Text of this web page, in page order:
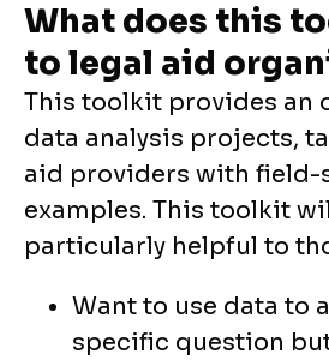
What does this
to legal aid
This toolkit provides an
data analysis projects,
aid providers with field-
examples. This toolkit
particularly helpful to
Want to use data to
specific question